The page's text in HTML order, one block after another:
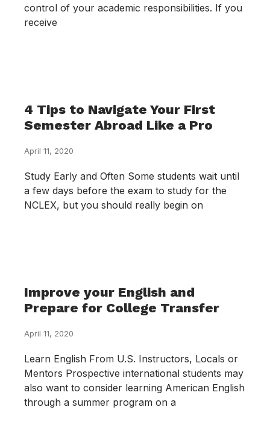
control of your academic responsibilities. If you
receive
4 Tips to Navigate Your First
Semester Abroad Like a Pro
April 11, 2020
Study Early and Often Some students wait until
a few days before the exam to study for the
NCLEX, but you should really begin on
Improve your English and
Prepare for College Transfer
April 11, 2020
Learn English From U.S. Instructors, Locals or
Mentors Prospective international students may
also want to consider learning American English
through a summer program on a